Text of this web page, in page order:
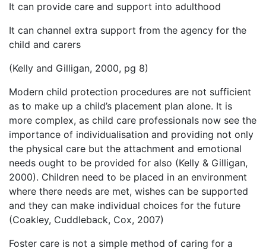
It can provide care and support into adulthood
It can channel extra support from the agency for the
child and carers
(Kelly and Gilligan, 2000, pg 8)
Modern child protection procedures are not sufficient
as to make up a child’s placement plan alone. It is
more complex, as child care professionals now see the
importance of individualisation and providing not only
the physical care but the attachment and emotional
needs ought to be provided for also (Kelly & Gilligan,
2000). Children need to be placed in an environment
where there needs are met, wishes can be supported
and they can make individual choices for the future
(Coakley, Cuddleback, Cox, 2007)
Foster care is not a simple method of caring for a